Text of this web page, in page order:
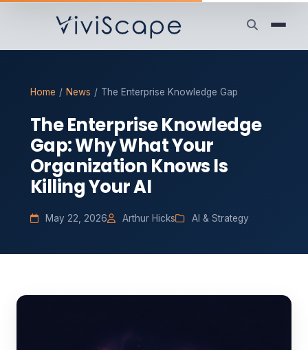
Home / News / The Enterprise Knowledge Gap
The Enterprise Knowledge
Gap: Why What Your
Organization Knows Is
Killing Your AI
May 22, 2026 Arthur Hicks AI & Strategy